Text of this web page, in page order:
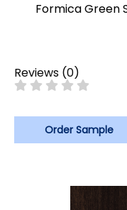
Formica Green
Reviews (0)
Order Sample